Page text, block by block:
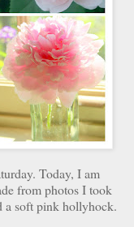
Today, I am
from photos I took
a soft pink hollyhock.